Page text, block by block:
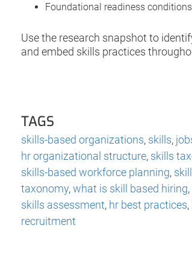
Foundational readiness
Use the research snapshot to
and embed skills practices
TAGS
skills-based organizations, skills,
hr organizational structure, skills
skills-based workforce planning,
taxonomy,what is skill based hiring,
skills assessment, hr best practices,
recruitment